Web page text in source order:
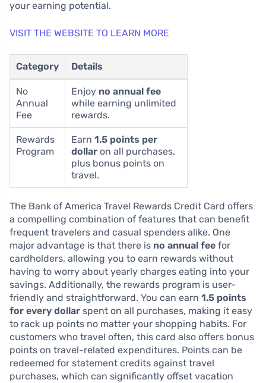
your earning potential.
VISIT THE WEBSITE TO LEARN MORE
Category Details
No
Annual
Fee
Enjoy no annual fee
while earning unlimited
rewards.
Rewards
Program
Earn 1.5 points per
dollar on all purchases,
plus bonus points on
travel.
The Bank of America Travel Rewards Credit Card offers
a compelling combination of features that can benefit
frequent travelers and casual spenders alike. One
major advantage is that there is no annual fee for
cardholders, allowing you to earn rewards without
having to worry about yearly charges eating into your
savings. Additionally, the rewards program is user-
friendly and straightforward. You can earn 1.5 points
for every dollar spent on all purchases, making it easy
to rack up points no matter your shopping habits. For
customers who travel often, this card also offers bonus
points on travel-related expenditures. Points can be
redeemed for statement credits against travel
purchases, which can significantly offset vacation